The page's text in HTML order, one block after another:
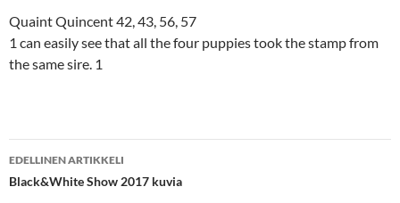
Quaint Quincent 42, 43, 56, 57
1 can easily see that all the four puppies took the stamp from
the same sire. 1
Artikkelien
selaus
EDELLINEN ARTIKKELI
Black&White Show 2017 kuvia